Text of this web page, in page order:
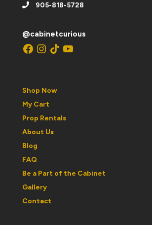
905-818-5728
@cabinetcurious
Facebook
Instagram
TikTokYouTube
Shop Now
My Cart
Prop Rentals
About Us
Blog
FAQ
Be a Part of the Cabinet
Gallery
Contact